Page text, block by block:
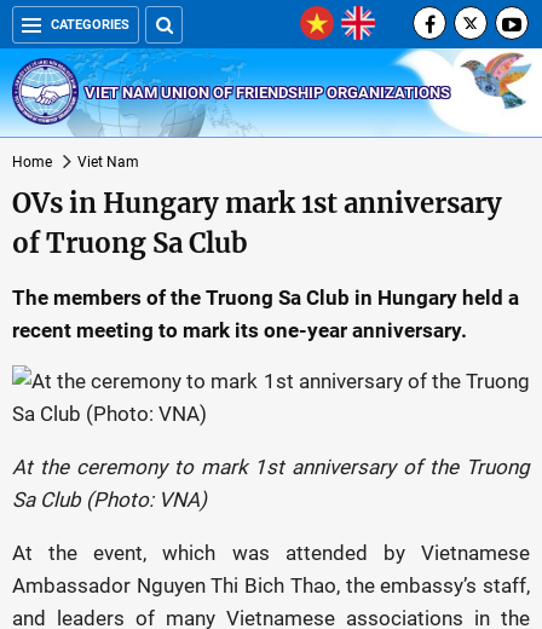
CATEGORIES
VIET NAM UNION OF FRIENDSHIP ORGANIZATIONS
Home Viet Nam
OVs in Hungary mark 1st anniversary
of Truong Sa Club
The members of the Truong Sa Club in Hungary held a
recent meeting to mark its one-year anniversary.
At the ceremony to mark 1st anniversary of the Truong
Sa Club (Photo: VNA)
At the event, which was attended by Vietnamese
Ambassador Nguyen Thi Bich Thao, the embassy’s staff,
and leaders of many Vietnamese associations in the